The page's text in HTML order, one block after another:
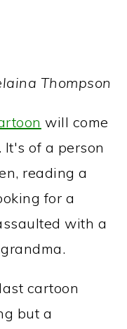
Thompson
will come
It's of a person
reading a
for a
with a
cartoon
but a